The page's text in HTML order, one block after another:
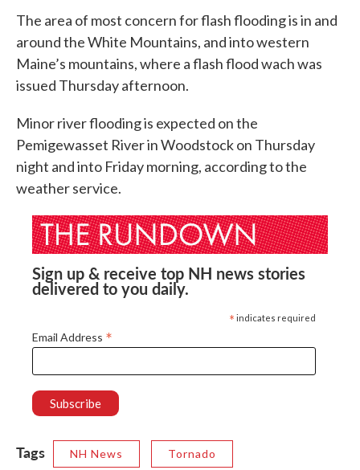
The area of most concern for flash flooding is in and
around the White Mountains, and into western
Maine’s mountains, where a flash flood wach was
issued Thursday afternoon.
Minor river flooding is expected on the
Pemigewasset River in Woodstock on Thursday
night and into Friday morning, according to the
weather service.
Sign up & receive top NH news stories
delivered to you daily.
* indicates required
Email Address *
Tags NH News Tornado